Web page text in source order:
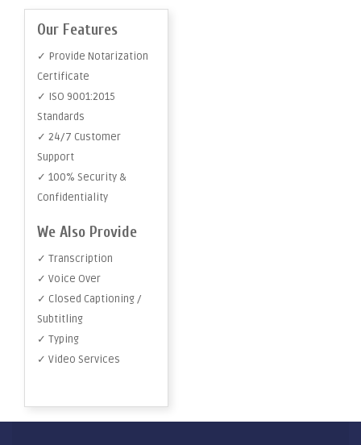
Our Features
✓ Provide Notarization
Certificate
✓ ISO 9001:2015
Standards
✓ 24/7 Customer
Support
✓ 100% Security &
Confidentiality
We Also Provide
✓ Transcription
✓ Voice Over
✓ Closed Captioning /
Subtitling
✓ Typing
✓ Video Services